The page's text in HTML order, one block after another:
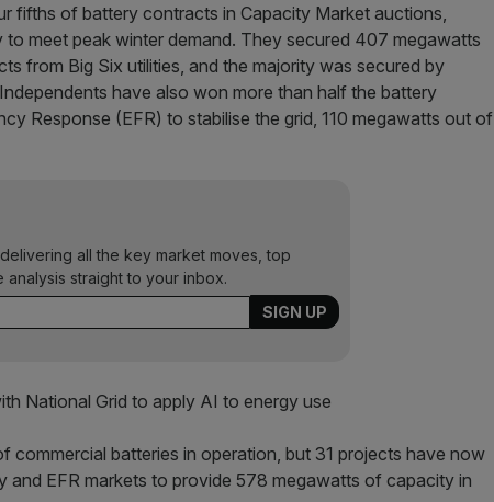
fifths of battery contracts in Capacity Market auctions,
meet peak winter demand. They secured 407 megawatts
from Big Six utilities, and the majority was secured by
have also won more than half the battery
Response (EFR) to stabilise the grid, 110 megawatts out of
all the key market moves, top
analysis straight to your inbox.
National Grid to apply AI to energy use
commercial batteries in operation, but 31 projects have now
EFR markets to provide 578 megawatts of capacity in